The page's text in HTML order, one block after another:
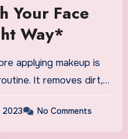
Your Face
Way*
applying makeup is
It removes dirt,…
2023 No Comments